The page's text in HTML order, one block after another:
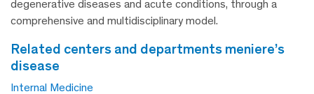
degenerative diseases and acute conditions, through a
comprehensive and multidisciplinary model.
related centers and departments meniere’s
disease
Internal Medicine